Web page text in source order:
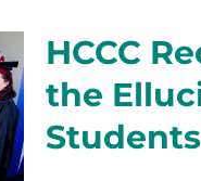
HCCC
the